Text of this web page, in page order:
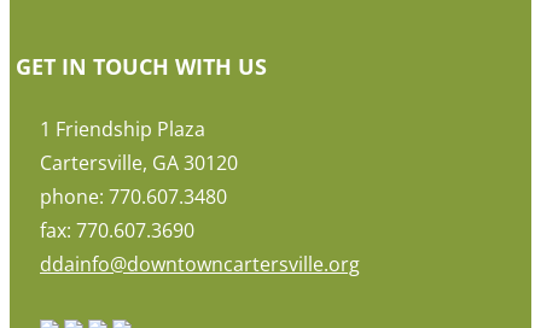
GET IN TOUCH WITH US
1 Friendship Plaza
Cartersville, GA 30120
phone: 770.607.3480
fax: 770.607.3690
ddainfo@downtowncartersville.org